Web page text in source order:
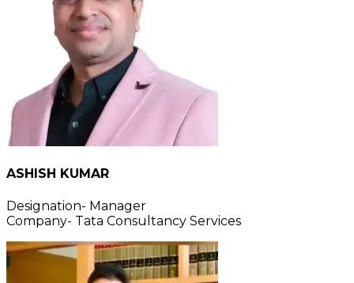
ASHISH KUMAR
Designation- Manager
Company- Tata Consultancy Services